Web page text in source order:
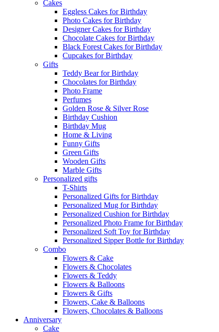
Cakes
Eggless Cakes for Birthday
Photo Cakes for Birthday
Designer Cakes for Birthday
Chocolate Cakes for Birthday
Black Forest Cakes for Birthday
Cupcakes for Birthday
Gifts
Teddy Bear for Birthday
Chocolates for Birthday
Photo Frame
Perfumes
Golden Rose & Silver Rose
Birthday Cushion
Birthday Mug
Home & Living
Funny Gifts
Green Gifts
Wooden Gifts
Marble Gifts
Personalized gifts
T-Shirts
Personalized Gifts for Birthday
Personalized Mug for Birthday
Personalized Cushion for Birthday
Personalized Photo Frame for Birthday
Personalized Soft Toy for Birthday
Personalized Sipper Bottle for Birthday
Combo
Flowers & Cake
Flowers & Chocolates
Flowers & Teddy
Flowers & Balloons
Flowers & Gifts
Flowers, Cake & Balloons
Flowers, Chocolates & Balloons
Anniversary
Cake